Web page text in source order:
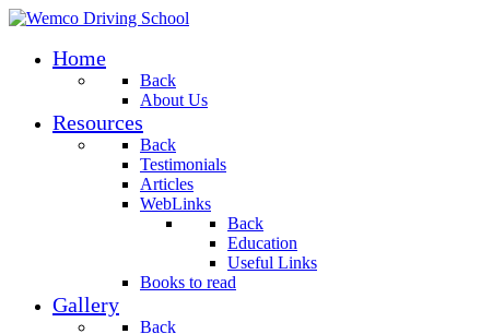
Home
Back
About Us
Resources
Back
Testimonials
Articles
WebLinks
Back
Education
Useful Links
Books to read
Gallery
Back